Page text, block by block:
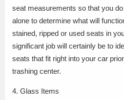
seat measurements so that you
alone to determine what will
stained, ripped or used seats in
significant job will certainly be to
seats that fit right into your car
trashing center.
4. Glass Items